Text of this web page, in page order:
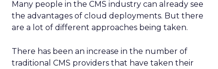
Many people in the CMS industry can already see
the advantages of cloud deployments. But there
are a lot of different approaches being taken.
There has been an increase in the number of
traditional CMS providers that have taken their